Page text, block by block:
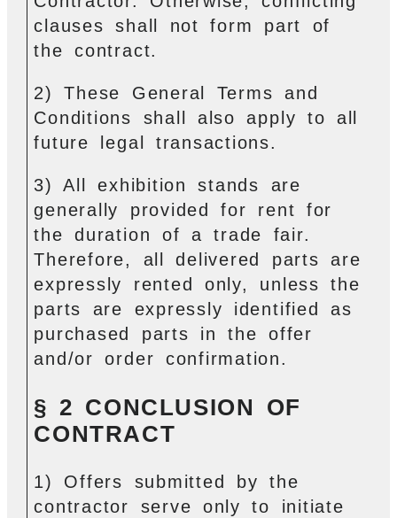
clauses shall not form part of
the contract.
2) These General Terms and
Conditions shall also apply to all
future legal transactions.
3) All exhibition stands are
generally provided for rent for
the duration of a trade fair.
Therefore, all delivered parts are
expressly rented only, unless the
parts are expressly identified as
purchased parts in the offer
and/or order confirmation.
§ 2 CONCLUSION OF
CONTRACT
1) Offers submitted by the
contractor serve only to initiate